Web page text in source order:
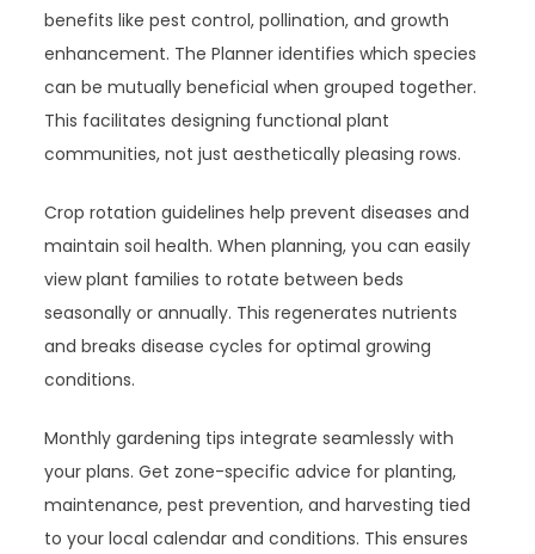
benefits like pest control, pollination, and growth
enhancement. The Planner identifies which species
can be mutually beneficial when grouped together.
This facilitates designing functional plant
communities, not just aesthetically pleasing rows.
Crop rotation guidelines help prevent diseases and
maintain soil health. When planning, you can easily
view plant families to rotate between beds
seasonally or annually. This regenerates nutrients
and breaks disease cycles for optimal growing
conditions.
Monthly gardening tips integrate seamlessly with
your plans. Get zone-specific advice for planting,
maintenance, pest prevention, and harvesting tied
to your local calendar and conditions. This ensures